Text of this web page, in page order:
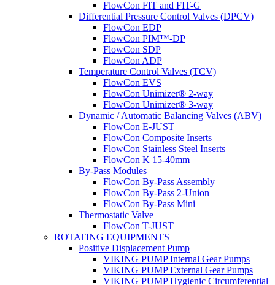
FlowCon FIT and FIT-G
Differential Pressure Control Valves (DPCV)
FlowCon EDP
FlowCon PIM™-DP
FlowCon SDP
FlowCon ADP
Temperature Control Valves (TCV)
FlowCon EVS
FlowCon Unimizer® 2-way
FlowCon Unimizer® 3-way
Dynamic / Automatic Balancing Valves (ABV)
FlowCon E-JUST
FlowCon Composite Inserts
FlowCon Stainless Steel Inserts
FlowCon K 15-40mm
By-Pass Modules
FlowCon By-Pass Assembly
FlowCon By-Pass 2-Union
FlowCon By-Pass Mini
Thermostatic Valve
FlowCon T-JUST
ROTATING EQUIPMENTS
Positive Displacement Pump
VIKING PUMP Internal Gear Pumps
VIKING PUMP External Gear Pumps
VIKING PUMP Hygienic Circumferential